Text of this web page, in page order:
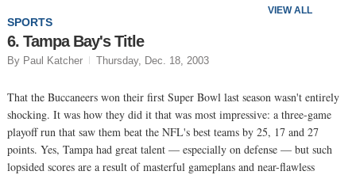
VIEW ALL
SPORTS
6. Tampa Bay's Title
By Paul Katcher Thursday, Dec. 18, 2003
That the Buccaneers won their first Super Bowl last season wasn't entirely
shocking. It was how they did it that was most impressive: a three-game
playoff run that saw them beat the NFL's best teams by 25, 17 and 27
points. Yes, Tampa had great talent — especially on defense — but such
lopsided scores are a result of masterful gameplans and near-flawless